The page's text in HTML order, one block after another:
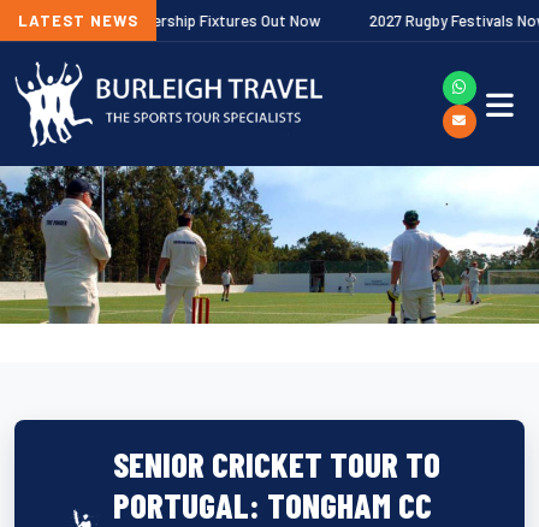
LATEST NEWS
Premiership Fixtures Out Now 2027 Rugby Festivals Now
SENIOR CRICKET TOUR TO
PORTUGAL: TONGHAM CC